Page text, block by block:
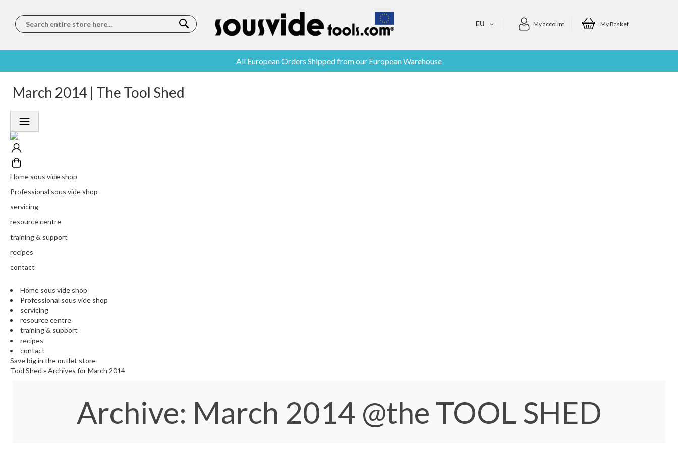
My account My Basket
EU
All European Orders Shipped from our European Warehouse
FREE
OVER €150
5 STAR
FEEFO
SERVICE
WORLDWIDE
YOU
SOUS
VIDE
CHEFS
March 2014 | The Tool Shed
Home sous vide shop
Professional sous vide shop
servicing
resource centre
training & support
recipes
contact
Home sous vide shop
Professional sous vide shop
servicing
resource centre
training & support
recipes
contact
Save big in the outlet store
Tool Shed » Archives for March 2014
Archive: March 2014 @the TOOL SHED